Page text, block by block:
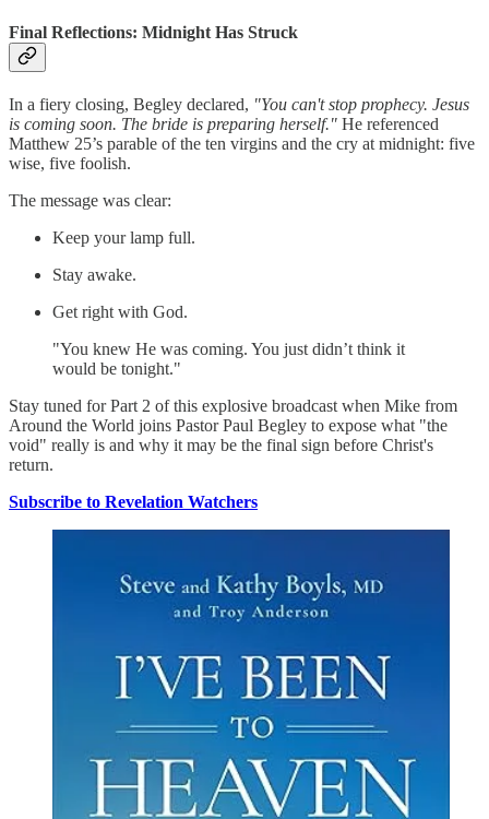
Final Reflections: Midnight Has Struck
In a fiery closing, Begley declared, "You can't stop prophecy. Jesus
is coming soon. The bride is preparing herself." He referenced
Matthew 25’s parable of the ten virgins and the cry at midnight: five
wise, five foolish.
The message was clear:
Keep your lamp full.
Stay awake.
Get right with God.
"You knew He was coming. You just didn’t think it
would be tonight."
Stay tuned for Part 2 of this explosive broadcast when Mike from
Around the World joins Pastor Paul Begley to expose what "the
void" really is and why it may be the final sign before Christ's
return.
Subscribe to Revelation Watchers